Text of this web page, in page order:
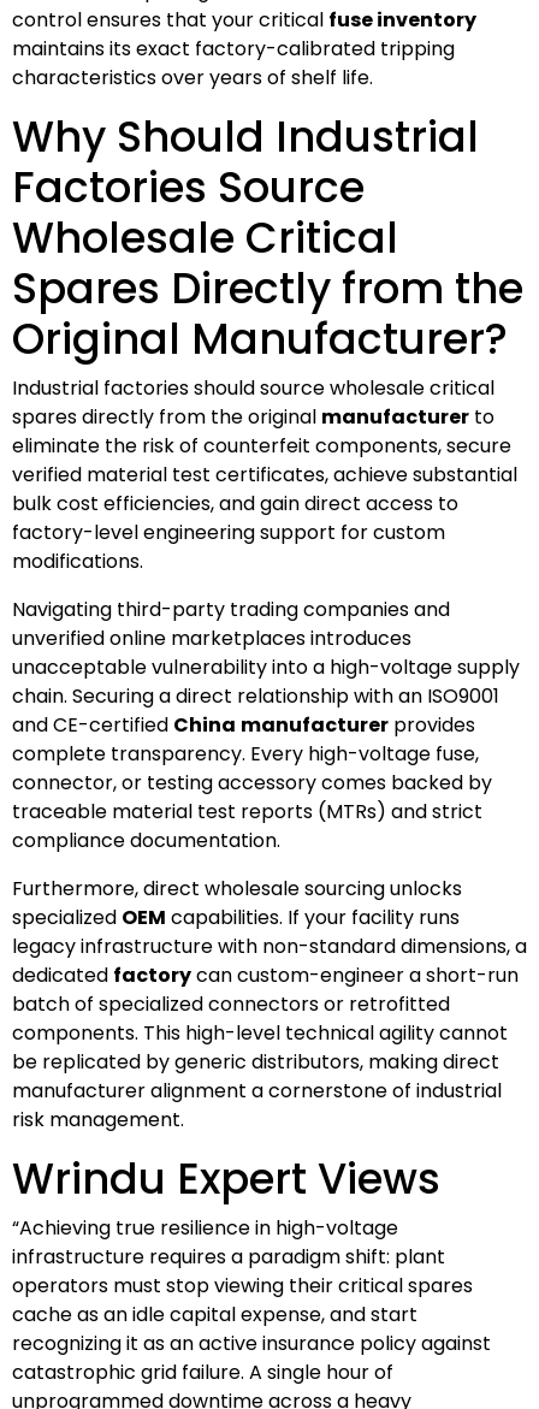
control ensures that your critical fuse inventory
maintains its exact factory-calibrated tripping
characteristics over years of shelf life.
Why Should Industrial
Factories Source
Wholesale Critical
Spares Directly from the
Original Manufacturer?
Industrial factories should source wholesale critical
spares directly from the original manufacturer to
eliminate the risk of counterfeit components, secure
verified material test certificates, achieve substantial
bulk cost efficiencies, and gain direct access to
factory-level engineering support for custom
modifications.
Navigating third-party trading companies and
unverified online marketplaces introduces
unacceptable vulnerability into a high-voltage supply
chain. Securing a direct relationship with an ISO9001
and CE-certified China manufacturer provides
complete transparency. Every high-voltage fuse,
connector, or testing accessory comes backed by
traceable material test reports (MTRs) and strict
compliance documentation.
Furthermore, direct wholesale sourcing unlocks
specialized OEM capabilities. If your facility runs
legacy infrastructure with non-standard dimensions, a
dedicated factorycan custom-engineer a short-run
batch of specialized connectors or retrofitted
components. This high-level technical agility cannot
be replicated by generic distributors, making direct
manufacturer alignment a cornerstone of industrial
risk management.
Wrindu Expert Views
“Achieving true resilience in high-voltage
infrastructure requires a paradigm shift: plant
operators must stop viewing their critical spares
cache as an idle capital expense, and start
recognizing it as an active insurance policy against
catastrophic grid failure. A single hour of
unprogrammed downtime across a heavy